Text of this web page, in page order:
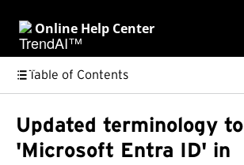
Online Help Center
Table of Contents
Updated terminology to
'Microsoft Entra ID' in